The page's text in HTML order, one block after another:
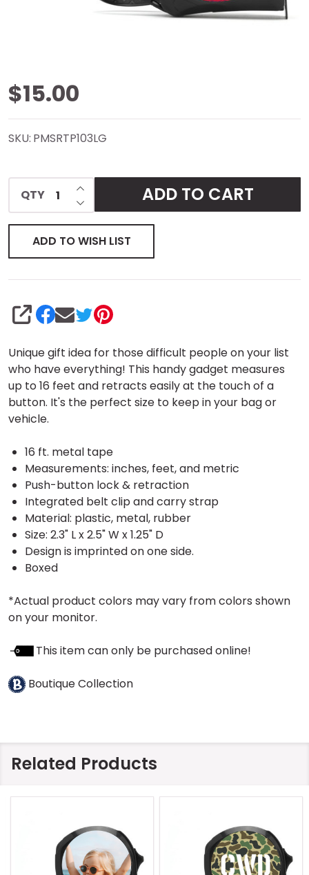
American
Flag Tape
Measure
$15.00
SKU: PMSRTP103LG
Unique gift idea for those difficult people on your list
who have everything! This handy gadget measures
up to 16 feet and retracts easily at the touch of a
button. It's the perfect size to keep in your bag or
vehicle.
16 ft. metal tape
Measurements: inches, feet, and metric
Push-button lock & retraction
Integrated belt clip and carry strap
Material: plastic, metal, rubber
Size: 2.3" L x 2.5" W x 1.25" D
Design is imprinted on one side.
Boxed
*Actual product colors may vary from colors shown
on your monitor.
This item can only be purchased online!
Boutique Collection
QTY DECREASE QUANTITY OF UNDEFINED
INCREASE QUANTITY OF UNDEFINED
ADD TO CART
ADD TO WISH LIST
SHARE
Related Products